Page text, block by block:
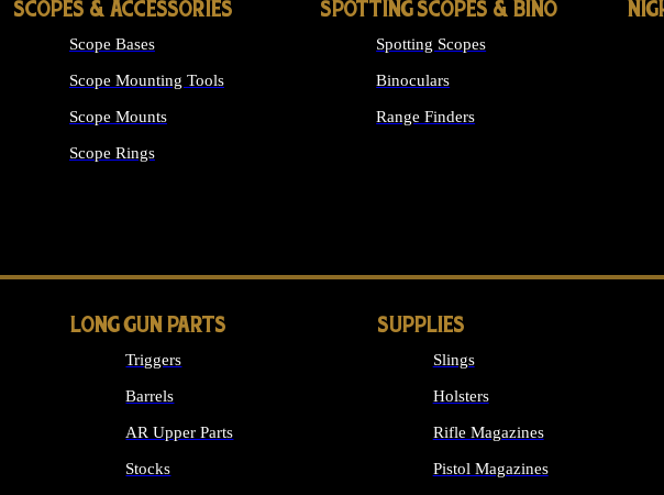
SCOPES & ACCESSORIES
Scope Bases
Scope Mounting Tools
Scope Mounts
Scope Rings
SPOTTING SCOPES & BINO
Spotting Scopes
Binoculars
Range Finders
LONG GUN PARTS
Triggers
Barrels
AR Upper Parts
Stocks
SUPPLIES
Slings
Holsters
Rifle Magazines
Pistol Magazines